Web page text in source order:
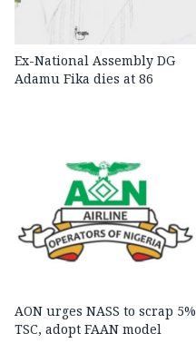
Ex-National Assembly DG
Adamu Fika dies at 86
AON urges NASS to scrap 5%
TSC, adopt FAAN model